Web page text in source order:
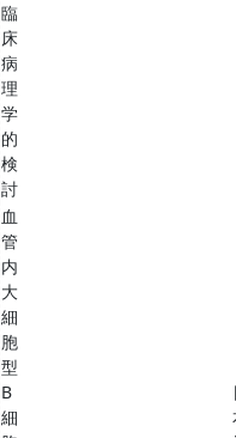
臨
床
病
理
学
的
検
討
血
管
内
大
細
胞
型
B
細